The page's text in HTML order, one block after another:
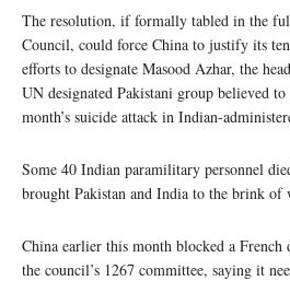
The resolution, if formally tabled in the
Council, could force China to justify its
efforts to designate Masood Azhar, the
UN designated Pakistani group believed
month’s suicide attack in Indian-
Some 40 Indian paramilitary personnel
brought Pakistan and India to the brink of
China earlier this month blocked a French
the council’s 1267 committee, saying it